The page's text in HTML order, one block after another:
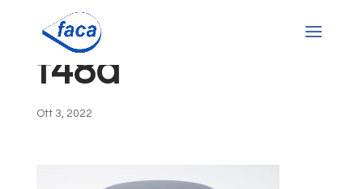
t48a
Ott 3, 2022